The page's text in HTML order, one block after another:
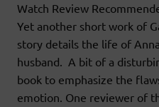
Watch Review
Yet another short work of
story details the life of
husband. A bit of a
book to emphasize the
emotion. One reviewer of